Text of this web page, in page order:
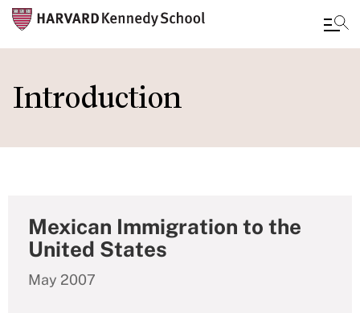
to
main
Introduction
Mexican Immigration to the
United States
May 2007